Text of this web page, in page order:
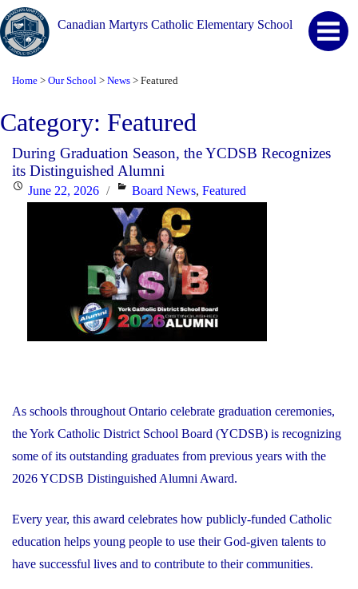
Canadian Martyrs Catholic Elementary School
Home > Our School > News > Featured
Category: Featured
During Graduation Season, the YCDSB Recognizes
its Distinguished Alumni
PostedJune 22, 2026 Categories
Board News,Featured
As schools throughout Ontario celebrate graduation ceremonies,
the York Catholic District School Board (YCDSB) is recognizing
some of its outstanding graduates from previous years with the
2026 YCDSB Distinguished Alumni Award.
Every year, this award celebrates how publicly-funded Catholic
education helps young people to use their God-given talents to
have successful lives and to contribute to their communities.